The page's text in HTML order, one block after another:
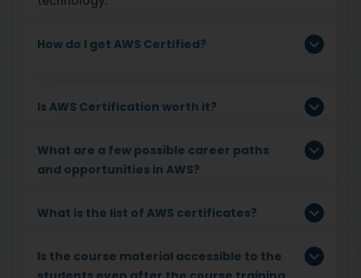
How do I get AWS Certified?
Is AWS Certification worth it?
What are a few possible career paths
and opportunities in AWS?
What is the list of AWS certificates?
Is the course material accessible to the